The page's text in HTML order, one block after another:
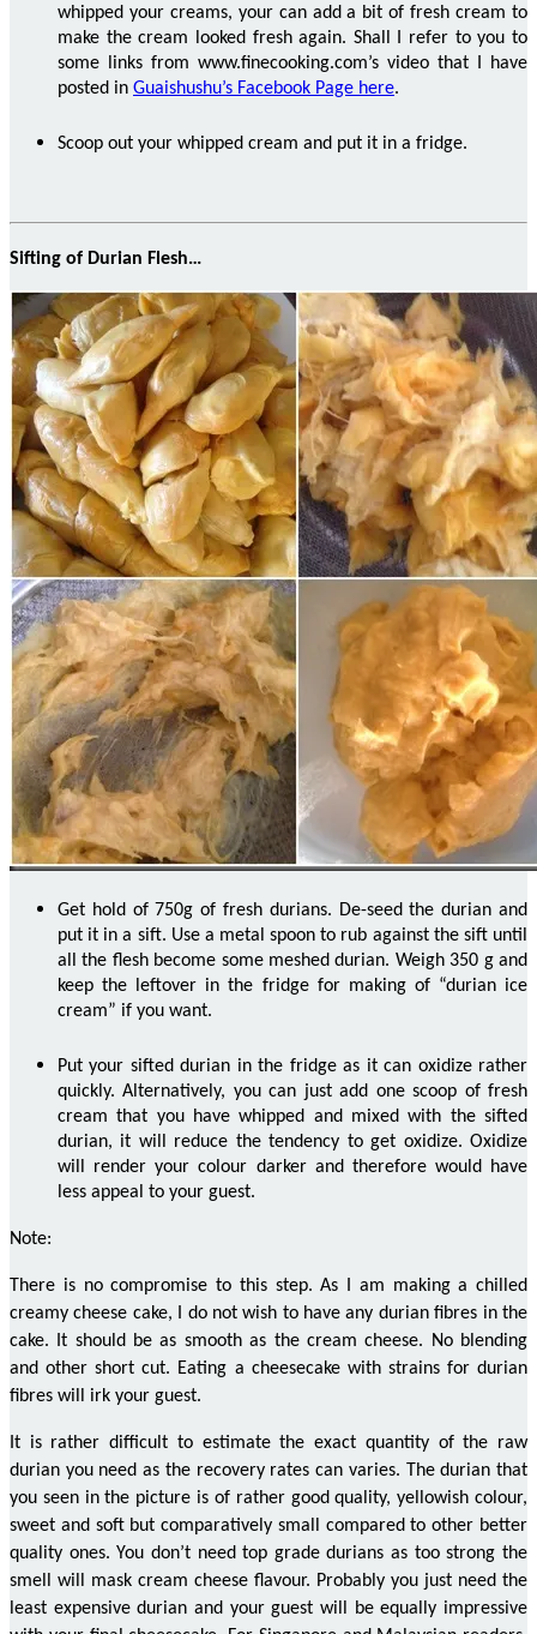
whipped your creams, yourcan add a bit of fresh cream to
make the cream looked fresh again. Shall I refer to you to
some links from www.finecooking.com’s video that I have
posted in Guaishushu’s Facebook Page here.
Scoop out your whipped cream and put it in a fridge.
Sifting of Durian Flesh…
Get hold of 750g of fresh durians. De-seed the durian and
put it in a sift. Use a metal spoon to rub against the sift until
all the flesh become some meshed durian. Weigh 350 g and
keep the leftover in the fridge for making of “durian ice
cream” if you want.
Put your sifted durian in the fridge as it can oxidize rather
quickly. Alternatively, you can just add one scoop of fresh
cream that you have whipped and mixed with the sifted
durian, it will reduce the tendency to get oxidize. Oxidize
will render yourcolour darker and therefore would have
less appeal to your guest.
Note:
There is no compromise to this step. As I am making a chilled
creamycheese cake, I do not wish to have any durianfibres in the
cake. It should be as smooth as the cream cheese. No blending
and othershort cut. Eating a cheesecake with strains for durian
fibres will irk your guest.
It is rather difficult to estimate the exact quantity of the raw
durian you need as the recovery rates can varies. The durian that
you seenin the picture is of rather good quality, yellowishcolour,
sweet and soft but comparatively small compared to other better
quality ones. You don’t need top grade durians as too strong the
smell will mask cream cheese flavour. Probably you just need the
least expensive durian and your guest will be equally impressive